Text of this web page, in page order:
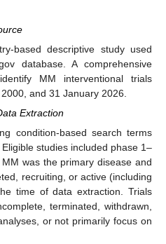
based descriptive study used
database. A comprehensive
MM interventional trials
and 31 January 2026.
Extraction
condition-based search terms
studies included phase 1–
was the primary disease and
recruiting, or active (including
time of data extraction. Trials
terminated, withdrawn,
or not primarily focus on